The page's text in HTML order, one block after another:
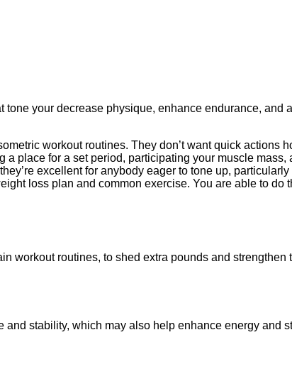
your decrease physique, enhance endurance, and
workout routines. They don’t want quick actions
place for a set period, participating your muscle mass,
excellent for anybody eager to tone up,
loss plan and common exercise. You are able to do
workout routines, to shed extra pounds and strengthen
stability, which may also help enhance energy and